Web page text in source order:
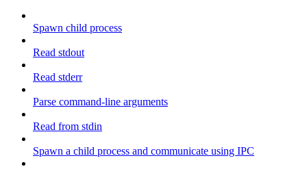
Spawn child process
Read stdout
Read stderr
Parse command-line arguments
Read from stdin
Spawn a child process and communicate using IPC